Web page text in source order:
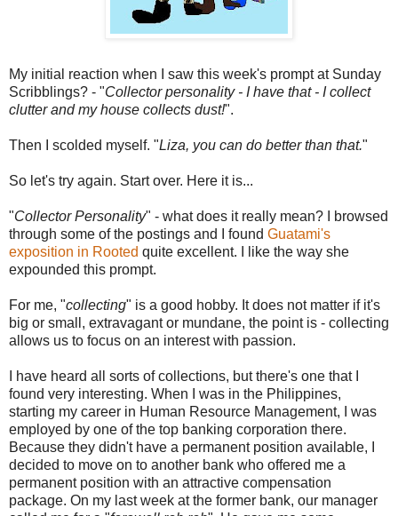
My initial reaction when I saw this week's prompt at Sunday
Scribblings? - "Collector personality - I have that - I collect
clutter and my house collects dust!".
Then I scolded myself. "Liza, you can do better than that."
So let's try again. Start over. Here it is...
"Collector Personality" - what does it really mean? I browsed
through some of the postings and I found Guatami's
exposition in Rooted quite excellent. I like the way she
expounded this prompt.
For me, "collecting" is a good hobby. It does not matter if it's
big or small, extravagant or mundane, the point is - collecting
allows us to focus on an interest with passion.
I have heard all sorts of collections, but there's one that I
found very interesting. When I was in the Philippines,
starting my career in Human Resource Management, I was
employed by one of the top banking corporation there.
Because they didn't have a permanent position available, I
decided to move on to another bank who offered me a
permanent position with an attractive compensation
package. On my last week at the former bank, our manager